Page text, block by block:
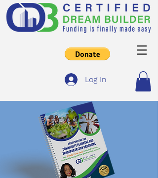
Log In